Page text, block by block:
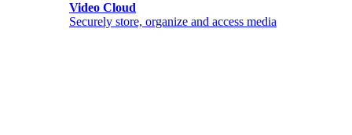
Video Cloud
Securely store, organize and access media